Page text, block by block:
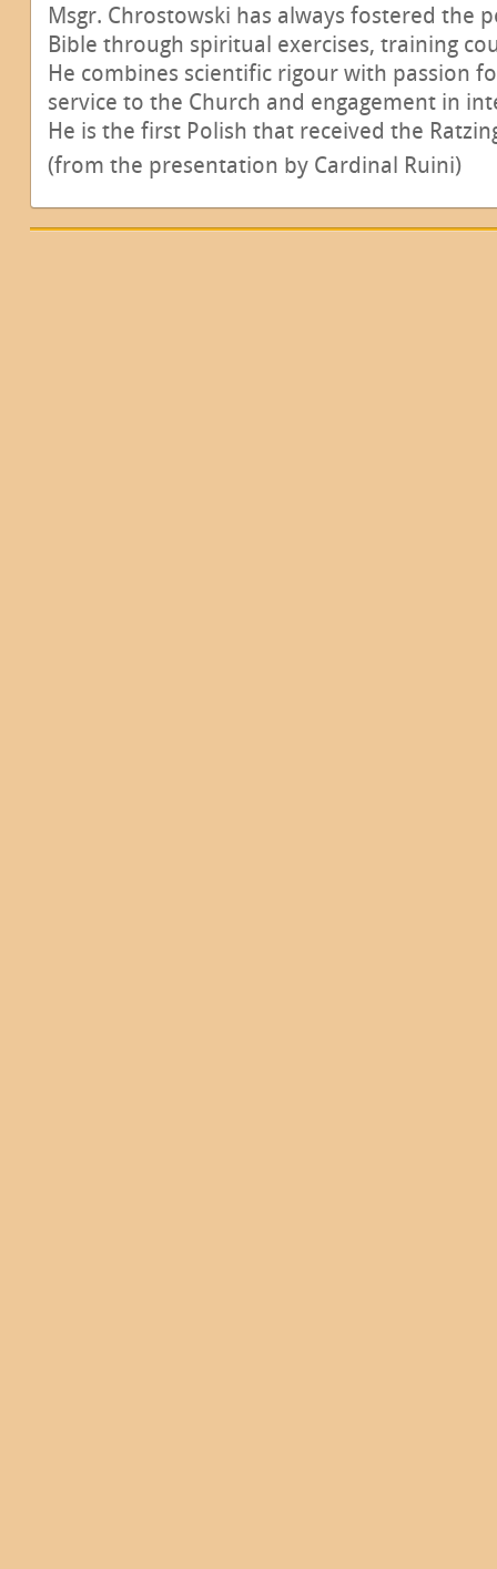
Msgr. Chrostowski has always fostered the
Bible through spiritual exercises, training
He combines scientific rigour with passion
service to the Church and engagement in
He is the first Polish that received the
(from the presentation by Cardinal Ruini)